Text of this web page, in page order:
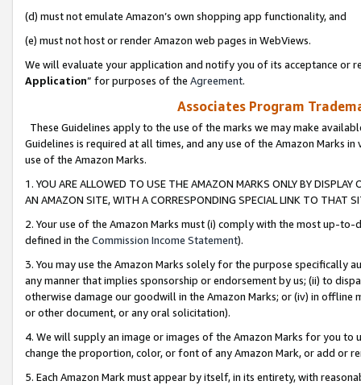
(d) must not emulate Amazon’s own shopping app functionality, and
(e) must not host or render Amazon web pages in WebViews.
We will evaluate your application and notify you of its acceptance or
Application” for purposes of the Agreement.
Associates Program
These Guidelines apply to the use of the marks we may make
Guidelines is required at all times, and any use of the Amazon Marks
use of the Amazon Marks.
1. YOU ARE ALLOWED TO USE THE AMAZON MARKS ONLY BY
AN AMAZON SITE, WITH A CORRESPONDING SPECIAL LINK TO THAT
2. Your use of the Amazon Marks must (i) comply with the most up-
defined in the Commission Income Statement).
3. You may use the Amazon Marks solely for the purpose specifically
any manner that implies sponsorship or endorsement by us; (ii) to
otherwise damage our goodwill in the Amazon Marks; or (iv) in offline
or other document, or any oral solicitation).
4. We will supply an image or images of the Amazon Marks for you to
change the proportion, color, or font of any Amazon Mark, or add or
5. Each Amazon Mark must appear by itself, in its entirety, with